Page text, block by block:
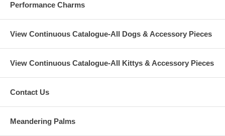
Performance Charms
View Continuous Catalogue-All Dogs & Accessory Pieces
View Continuous Catalogue-All Kittys & Accessory Pieces
Contact Us
Meandering Palms